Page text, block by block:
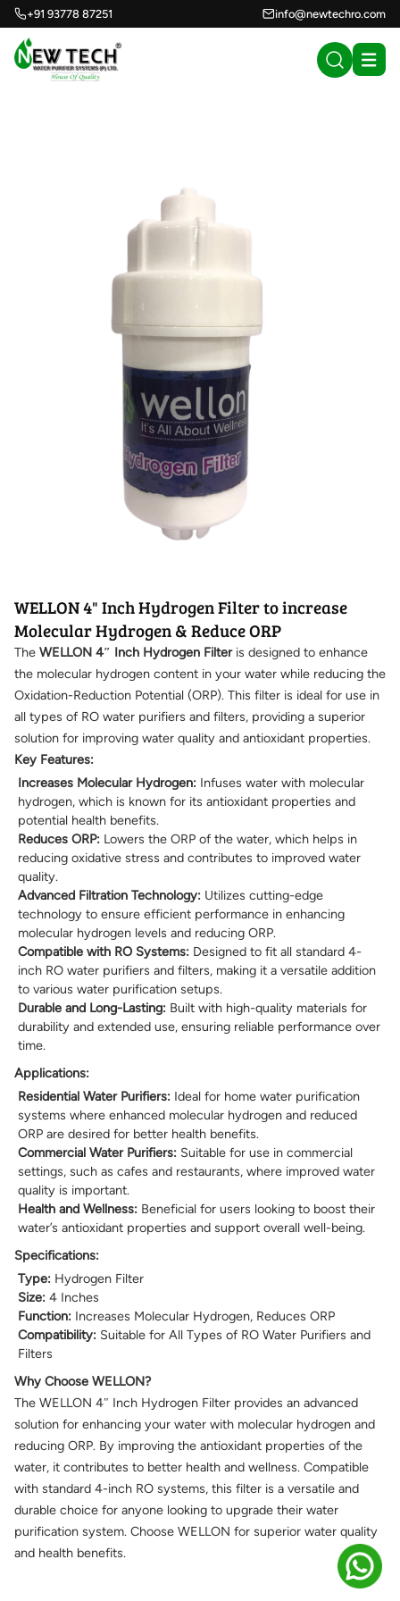
+91 93778 87251 info@newtechro.com
WELLON 4" Inch Hydrogen Filter to increase
Molecular Hydrogen & Reduce ORP
The WELLON 4″ Inch Hydrogen Filteris designed to enhance
the molecular hydrogen content in your water while reducing the
Oxidation-Reduction Potential (ORP). This filter is ideal for use in
all types of RO water purifiers and filters, providing a superior
solution for improving water quality and antioxidant properties.
Key Features:
Increases Molecular Hydrogen: Infuses water with molecular
hydrogen, which is known for its antioxidant properties and
potential health benefits.
Reduces ORP: Lowers the ORP of the water, which helps in
reducing oxidative stress and contributes to improved water
quality.
Advanced Filtration Technology: Utilizes cutting-edge
technology to ensure efficient performance in enhancing
molecular hydrogen levels and reducing ORP.
Compatible with RO Systems: Designed to fit all standard 4-
inch RO water purifiers and filters, making it a versatile addition
to various water purification setups.
Durable and Long-Lasting: Built with high-quality materials for
durability and extended use, ensuring reliable performance over
time.
Applications:
Residential Water Purifiers: Ideal for home water purification
systems where enhanced molecular hydrogen and reduced
ORP are desired for better health benefits.
Commercial Water Purifiers: Suitable for use in commercial
settings, such as cafes and restaurants, where improved water
quality is important.
Health and Wellness: Beneficial for users looking to boost their
water’s antioxidant properties and support overall well-being.
Specifications:
Type: Hydrogen Filter
Size: 4 Inches
Function: Increases Molecular Hydrogen, Reduces ORP
Compatibility: Suitable for All Types of RO Water Purifiers and
Filters
Why Choose WELLON?
The WELLON 4″ Inch Hydrogen Filter provides an advanced
solution for enhancing your water with molecular hydrogen and
reducing ORP. By improving the antioxidant properties of the
water, it contributes to better health and wellness. Compatible
with standard 4-inch RO systems, this filter is a versatile and
durable choice for anyone looking to upgrade their water
purification system. Choose WELLON for superior water quality
and health benefits.